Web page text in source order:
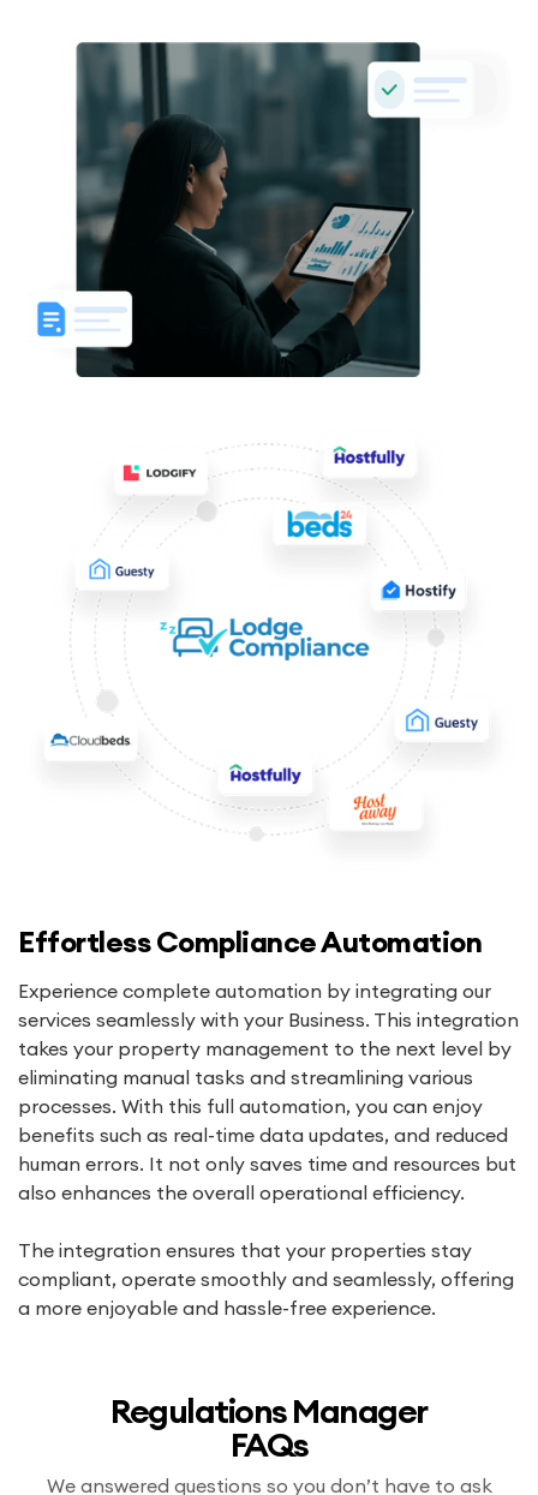
Effortless Compliance Automation
Experience complete automation by integrating our
services seamlessly with your Business. This integration
takes your property management to the next level by
eliminating manual tasks and streamlining various
processes. With this full automation, you can enjoy
benefits such as real-time data updates, and reduced
human errors. It not only saves time and resources but
also enhances the overall operational efficiency.
The integration ensures that your properties stay
compliant, operate smoothly and seamlessly, offering
a more enjoyable and hassle-free experience.
Regulations Manager
FAQs
We answered questions so you don’t have to ask